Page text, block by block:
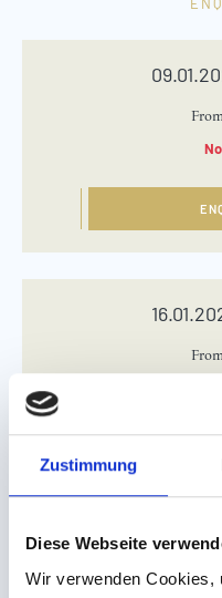
Zustimmung
Diese Webseite
Wir verwenden Cookies,
From
From